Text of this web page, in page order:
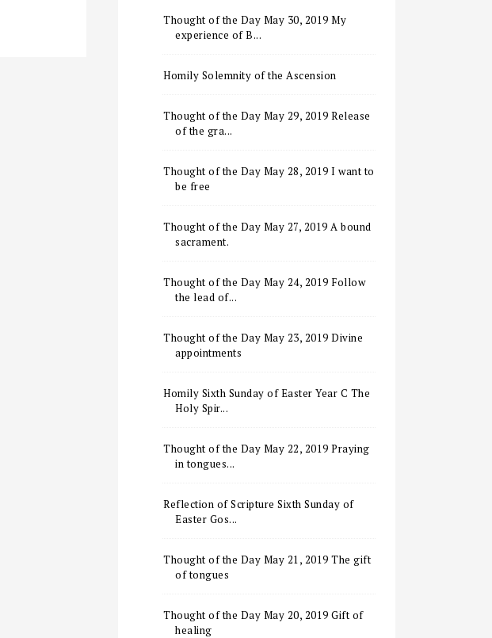
Thought of the Day May 30, 2019 My
experience of B...
Homily Solemnity of the Ascension
Thought of the Day May 29, 2019 Release
of the gra...
Thought of the Day May 28, 2019 I want to
be free
Thought of the Day May 27, 2019 A bound
sacrament.
Thought of the Day May 24, 2019 Follow
the lead of...
Thought of the Day May 23, 2019 Divine
appointments
Homily Sixth Sunday of Easter Year C The
Holy Spir...
Thought of the Day May 22, 2019 Praying
in tongues...
Reflection of Scripture Sixth Sunday of
Easter Gos...
Thought of the Day May 21, 2019 The gift
of tongues
Thought of the Day May 20, 2019 Gift of
healing